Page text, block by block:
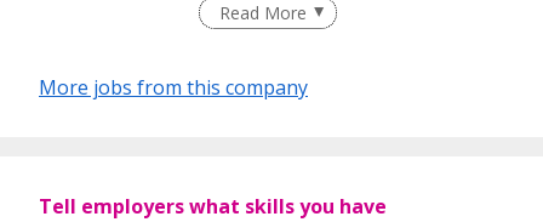
Our goal is to be a trusted consultant for all of your
competitive advantage.
Read More
More jobs from this company
Tell employers what skills you have